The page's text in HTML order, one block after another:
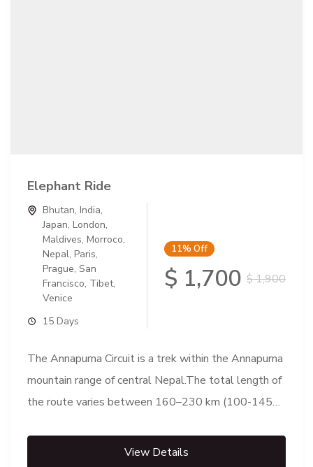
Elephant Ride
Bhutan, India,
Japan, London,
Maldives, Morroco,
Nepal, Paris,
Prague, San
Francisco, Tibet,
Venice
15 Days
11% Off
$ 1,700 $ 1,900
The Annapurna Circuit is a trek within the Annapurna
mountain range of central Nepal.The total length of
the route varies between 160–230 km (100-145
View Details